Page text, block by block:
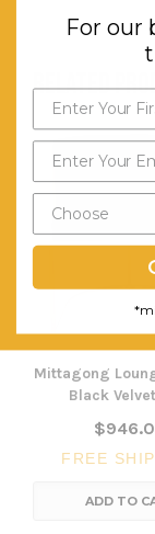
RELATED
Mittagong
Black
FREE
ADD TO
For our